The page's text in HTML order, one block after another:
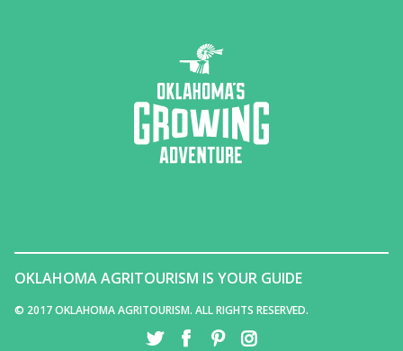
OKLAHOMA AGRITOURISM IS YOUR GUIDE
© 2017 OKLAHOMA AGRITOURISM. ALL RIGHTS RESERVED.